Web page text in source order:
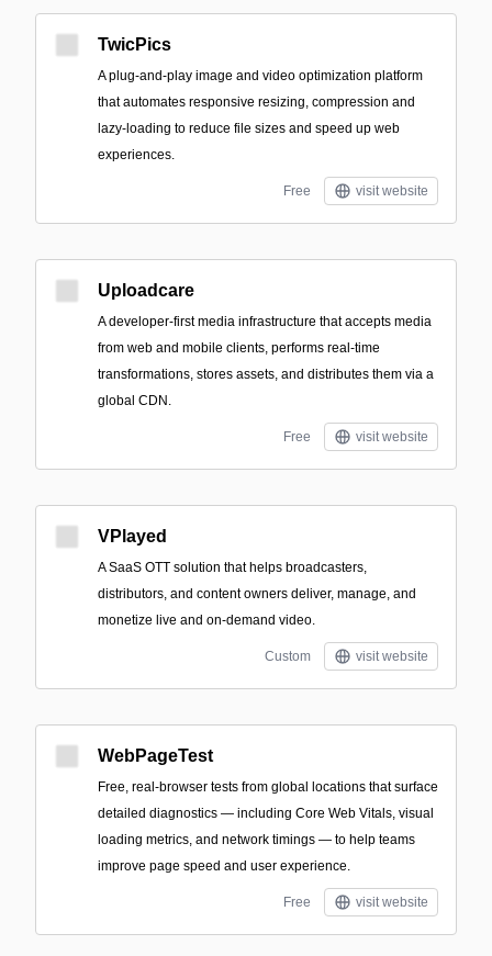
TwicPics
A plug-and-play image and video optimization platform
that automates responsive resizing, compression and
lazy-loading to reduce file sizes and speed up web
experiences.
Free visit website
Uploadcare
A developer-first media infrastructure that accepts media
from web and mobile clients, performs real-time
transformations, stores assets, and distributes them via a
global CDN.
Free visit website
VPlayed
A SaaS OTT solution that helps broadcasters,
distributors, and content owners deliver, manage, and
monetize live and on-demand video.
Custom visit website
WebPageTest
Free, real‑browser tests from global locations that surface
detailed diagnostics — including Core Web Vitals, visual
loading metrics, and network timings — to help teams
improve page speed and user experience.
Free visit website